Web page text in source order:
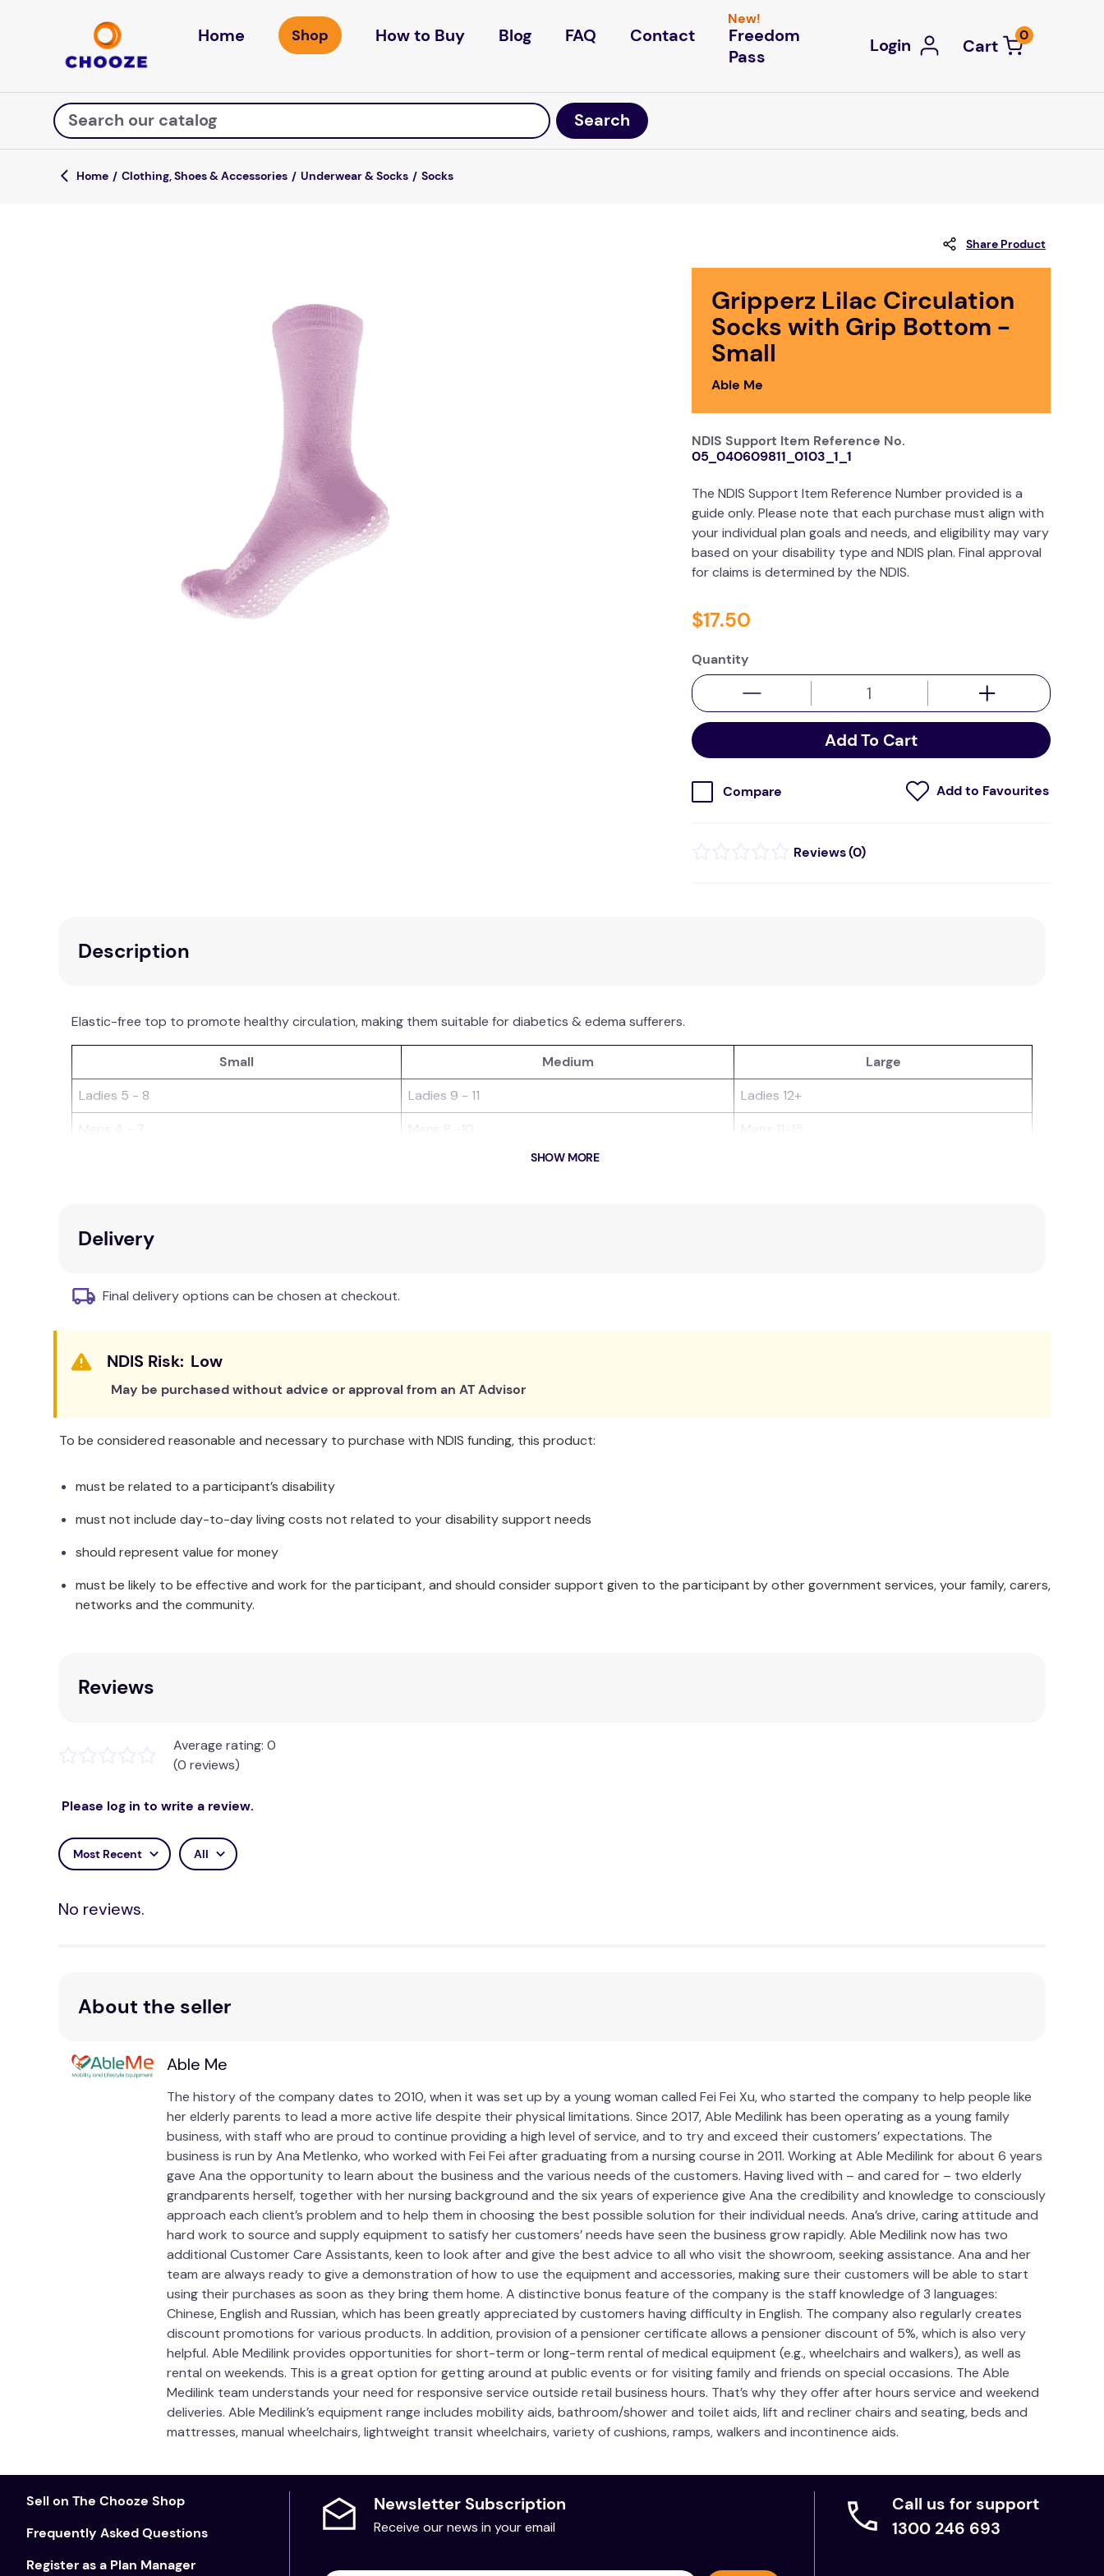
Home How to Buy Blog FAQ Contact
New!
Freedom
Pass
Login 0
Search our catalog
Top Searches
Clothing, Shoes & Accessories Underwear & Socks Socks
Share Product
Gripperz Lilac Circulation
Socks with Grip Bottom -
Small
Able Me
NDIS Support Item Reference No.
05_040609811_0103_1_1
The NDIS Support Item Reference Number provided is a
guide only. Please note that each purchase must align with
your individual plan goals and needs, and eligibility may vary
based on your disability type and NDIS plan. Final approval
for claims is determined by the NDIS.
$17.50
Quantity
Add To Cart
Compare
(0)
Description
Elastic-free top to promote healthy circulation, making them suitable for diabetics & edema sufferers.
Small Medium
Large
Ladies 5 - 8
Ladies 9 - 11
Ladies 12+
Trouser sock length.
Superior grip dot technology to enhance grip and safety in all conditions.
High quality cotton weave means they won't pill, lose their shape or develop holes after a few uses.
Cushioned sole for extra comfort on hard floors.
Used for:
Falls prevention in the home.
SHOW MORE
Delivery
Final delivery options can be chosen at checkout.
Low
May be purchased without advice or approval from an AT Advisor
To be considered reasonable and necessary to purchase with NDIS funding, this product:
must be related to a participant’s disability
must not include day-to-day living costs not related to your disability support needs
should represent value for money
must be likely to be effective and work for the participant, and should consider support given to the participant by other government services, your family, carers,
networks and the community.
Reviews
Average rating: 0
(0 reviews)
Please log in to write a review.
Most Recent All
No reviews.
About the seller
Able Me
The history of the company dates to 2010, when it was set up by a young woman called Fei Fei Xu, who started the company to help people like
her elderly parents to lead a more active life despite their physical limitations. Since 2017, Able Medilink has been operating as a young family
business, with staff who are proud to continue providing a high level of service, and to try and exceed their customers’ expectations. The
business is run by Ana Metlenko, who worked with Fei Fei after graduating from a nursing course in 2011. Working at Able Medilink for about 6 years
gave Ana the opportunity to learn about the business and the various needs of the customers. Having lived with – and cared for – two elderly
grandparents herself, together with her nursing background and the six years of experience give Ana the credibility and knowledge to consciously
approach each client’s problem and to help them in choosing the best possible solution for their individual needs. Ana’s drive, caring attitude and
hard work to source and supply equipment to satisfy her customers’ needs have seen the business grow rapidly. Able Medilink now has two
additional Customer Care Assistants, keen to look after and give the best advice to all who visit the showroom, seeking assistance. Ana and her
team are always ready to give a demonstration of how to use the equipment and accessories, making sure their customers will be able to start
using their purchases as soon as they bring them home. A distinctive bonus feature of the company is the staff knowledge of 3 languages:
Chinese, English and Russian, which has been greatly appreciated by customers having difficulty in English. The company also regularly creates
discount promotions for various products. In addition, provision of a pensioner certificate allows a pensioner discount of 5%, which is also very
helpful. Able Medilink provides opportunities for short-term or long-term rental of medical equipment (e.g., wheelchairs and walkers), as well as
rental on weekends. This is a great option for getting around at public events or for visiting family and friends on special occasions. The Able
Medilink team understands your need for responsive service outside retail business hours. That’s why they offer after hours service and weekend
deliveries. Able Medilink’s equipment range includes mobility aids, bathroom/shower and toilet aids, lift and recliner chairs and seating, beds and
mattresses, manual wheelchairs, lightweight transit wheelchairs, variety of cushions, ramps, walkers and incontinence aids.
Sell on The Chooze Shop
Frequently Asked Questions
Register as a Plan Manager
Newsletter Subscription
Receive our news in your email
Call us for support
1300 246 693